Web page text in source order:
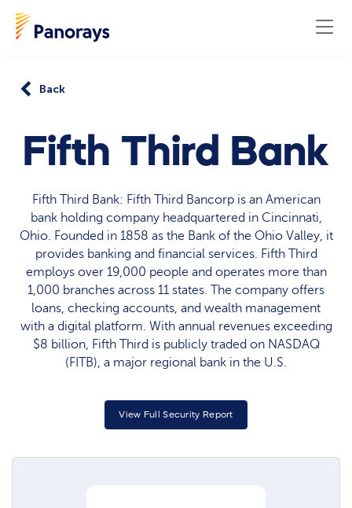
Back
Fifth Third Bank
Fifth Third Bank: Fifth Third Bancorp is an American
bank holding company headquartered in Cincinnati,
Ohio. Founded in 1858 as the Bank of the Ohio Valley, it
provides banking and financial services. Fifth Third
employs over 19,000 people and operates more than
1,000 branches across 11 states. The company offers
loans, checking accounts, and wealth management
with a digital platform. With annual revenues exceeding
$8 billion, Fifth Third is publicly traded on NASDAQ
(FITB), a major regional bank in the U.S.
View Full Security Report